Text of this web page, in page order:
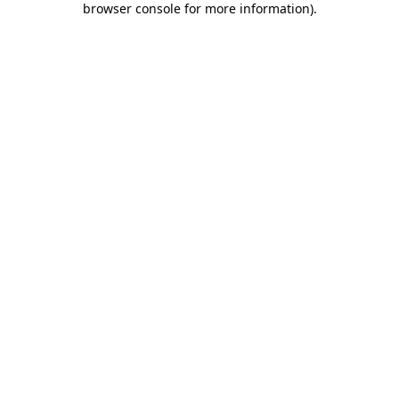
browser console for more information).